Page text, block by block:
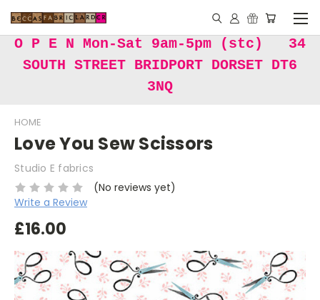
O P E N Mon-Sat 9am-5pm (stc) 34
SOUTH STREET BRIDPORT DORSET DT6
3NQ
HOME
Love You Sew Scissors
Studio E fabrics
(No reviews yet)
Write a Review
£16.00